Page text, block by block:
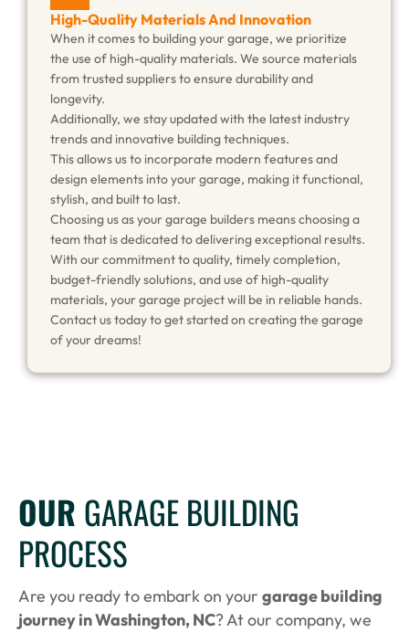
High-Quality Materials And Innovation
When it comes to building your garage, we prioritize
the use of high-quality materials. We source materials
from trusted suppliers to ensure durability and
longevity.
Additionally, we stay updated with the latest industry
trends and innovative building techniques.
This allows us to incorporate modern features and
design elements into your garage, making it functional,
stylish, and built to last.
Choosing us as your garage builders means choosing a
team that is dedicated to delivering exceptional results.
With our commitment to quality, timely completion,
budget-friendly solutions, and use of high-quality
materials, your garage project will be in reliable hands.
Contact us today to get started on creating the garage
of your dreams!
OUR GARAGE BUILDING
PROCESS
Are you ready to embark on your garage building
journey in Washington, NC? At our company, we